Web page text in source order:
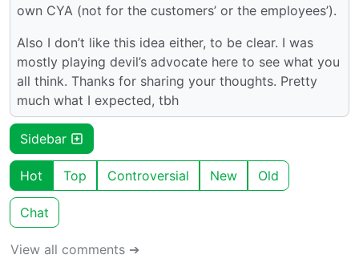
own CYA (not for the customers’ or the employees’).
Also I don’t like this idea either, to be clear. I was
mostly playing devil’s advocate here to see what you
all think. Thanks for sharing your thoughts. Pretty
much what I expected, tbh
Sidebar
Hot Top Controversial New Old
Chat
View all comments ➔